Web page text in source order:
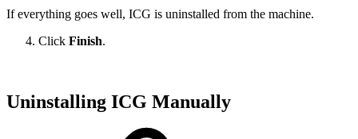
If everything goes well, ICG is uninstalled from the machine.
Click Finish.
Uninstalling ICG Manually